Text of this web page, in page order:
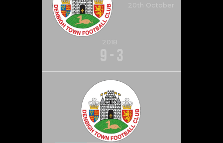
20th October
2018
9 - 3